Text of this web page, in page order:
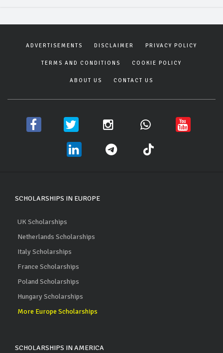
ADVERTISEMENTS DISCLAIMER PRIVACY POLICY
TERMS AND CONDITIONS COOKIE POLICY
ABOUT US CONTACT US
SCHOLARSHIPS IN EUROPE
UK Scholarships
Netherlands Scholarships
Italy Scholarships
France Scholarships
Poland Scholarships
Hungary Scholarships
More Europe Scholarships
SCHOLARSHIPS IN AMERICA